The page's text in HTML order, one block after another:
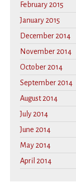
February 2015
January 2015
December 2014
November 2014
October 2014
September 2014
August 2014
July 2014
June 2014
May 2014
April 2014